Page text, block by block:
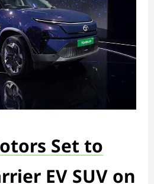
Set to
EV SUV on